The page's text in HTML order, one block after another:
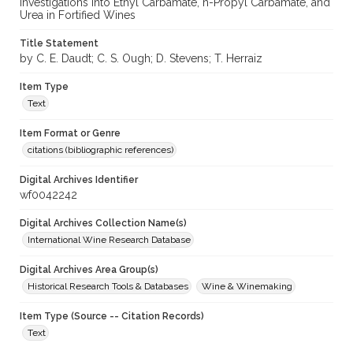
Urea in Fortified Wines
Title Statement
by C. E. Daudt; C. S. Ough; D. Stevens; T. Herraiz
Item Type
Text
Item Format or Genre
citations (bibliographic references)
Digital Archives Identifier
wf0042242
Digital Archives Collection Name(s)
International Wine Research Database
Digital Archives Area Group(s)
Historical Research Tools & Databases
Wine & Winemaking
Item Type (Source -- Citation Records)
Text